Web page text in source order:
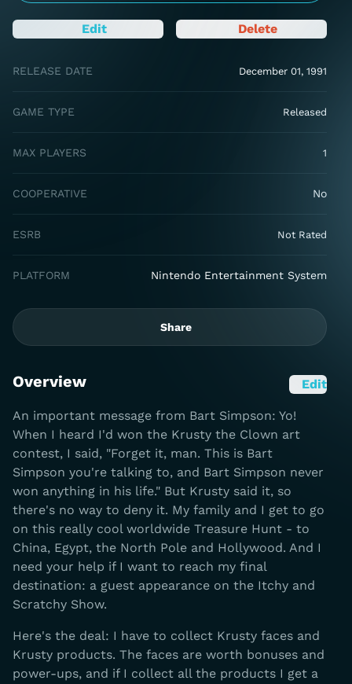
Edit Delete
RELEASE DATE December 01, 1991
GAME TYPE Released
MAX PLAYERS 1
COOPERATIVE No
ESRB Not Rated
PLATFORM Nintendo Entertainment System
Share
Overview Edit
An important message from Bart Simpson: Yo!
When I heard I'd won the Krusty the Clown art
contest, I said, "Forget it, man. This is Bart
Simpson you're talking to, and Bart Simpson never
won anything in his life." But Krusty said it, so
there's no way to deny it. My family and I get to go
on this really cool worldwide Treasure Hunt - to
China, Egypt, the North Pole and Hollywood. And I
need your help if I want to reach my final
destination: a guest appearance on the Itchy and
Scratchy Show.
Here's the deal: I have to collect Krusty faces and
Krusty products. The faces are worth bonuses and
power-ups, and if I collect all the products I get a